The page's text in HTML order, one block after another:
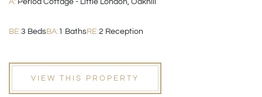
A: Period Cottage - Little London, Oakhill
BE:3 BedsBA: 1 BathsRE:2 Reception
VIEW THIS PROPERTY